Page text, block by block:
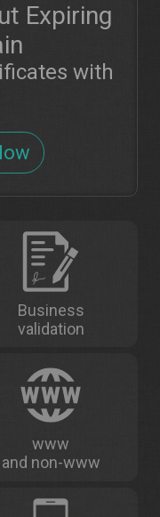
Expiring
with
Business
validation
www
and non-www